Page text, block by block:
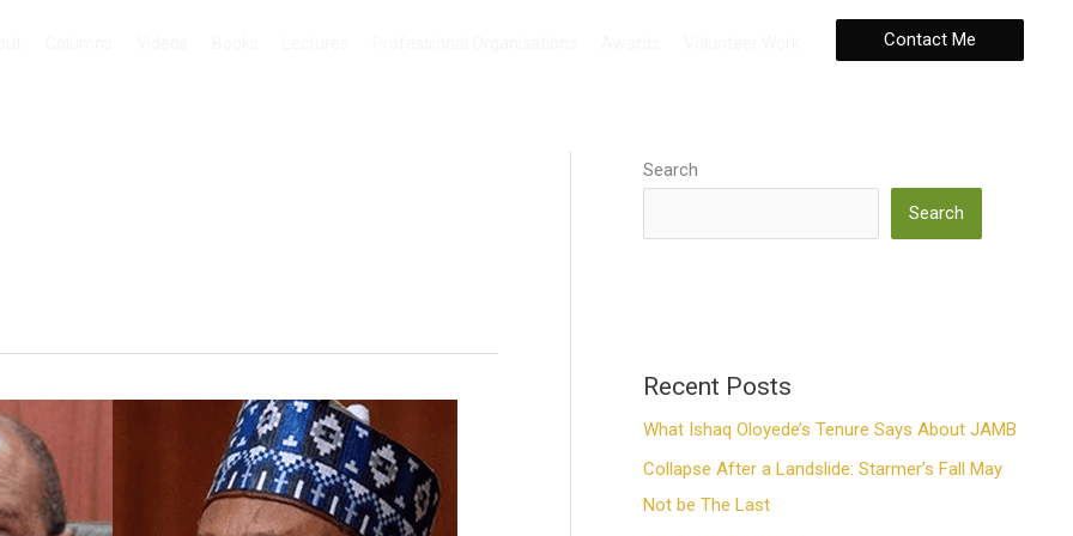
Contact Me
Search
Search
Recent Posts
What Ishaq Oloyede’s Tenure Says About JAMB
Collapse After a Landslide: Starmer’s Fall May
Not be The Last